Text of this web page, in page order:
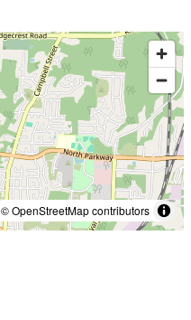
© OpenStreetMap contributors